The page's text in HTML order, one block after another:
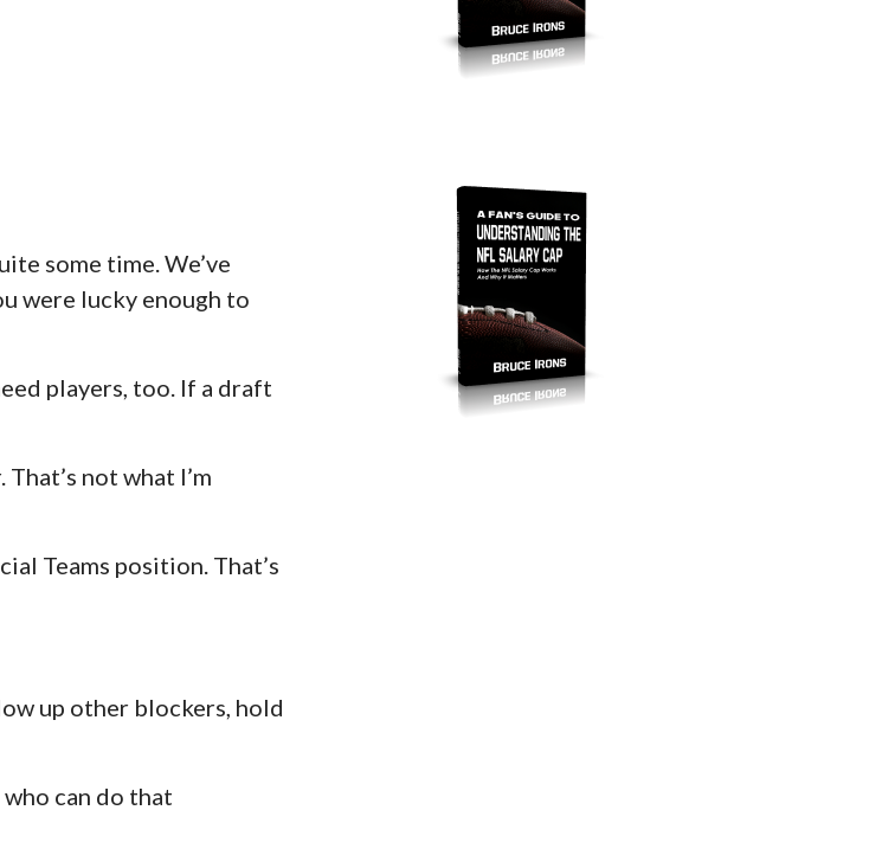
some time. We’ve
were lucky enough to
players, too. If a draft
not what I’m
Teams position. That’s
up other blockers, hold
can do that